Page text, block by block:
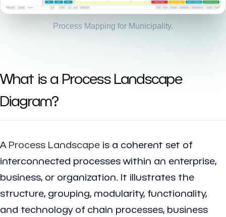
Process Mapping for Municipality.
What is a Process Landscape
Diagram?
A Process Landscape is a coherent set of
interconnected processes within an enterprise,
business, or organization. It illustrates the
structure, grouping, modularity, functionality,
and technology of chain processes, business